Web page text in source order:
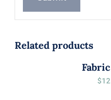
Related products
$